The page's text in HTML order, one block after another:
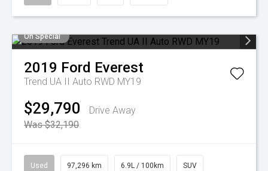
On Special
2019 Ford Everest
Trend UA II Auto RWD MY19
$29,790
Drive Away
Was $32,190
Used 97,296 km 6.9L / 100km SUV